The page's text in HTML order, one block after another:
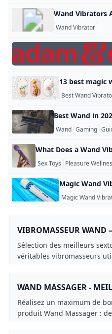
Wand Vibrator
Best Wand
Wand Gaming
Sex Toys Pleasure
Magic Wand
VIBROMASSEUR WAND
TÉTONS & TOUT LE
Sélection des meilleurs
véritables vibromasseurs
WAND MASSAGER -
ET OCCASION
Réalisez un maximum de
produit Wand Massager :